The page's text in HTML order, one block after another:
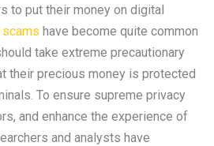
to put their money on digital
scams have become quite common
take extreme precautionary
their precious money is protected
To ensure supreme privacy
and enhance the experience of
and analysts have